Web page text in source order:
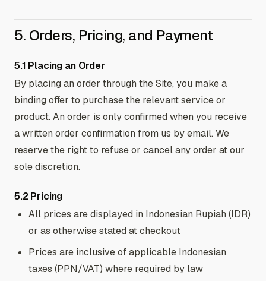
5. Orders, Pricing, and Payment
5.1 Placing an Order
By placing an order through the Site, you make a
binding offer to purchase the relevant service or
product. An order is only confirmed when you receive
a written order confirmation from us by email. We
reserve the right to refuse or cancel any order at our
sole discretion.
5.2 Pricing
All prices are displayed in Indonesian Rupiah (IDR)
or as otherwise stated at checkout
Prices are inclusive of applicable Indonesian
taxes (PPN/VAT) where required by law